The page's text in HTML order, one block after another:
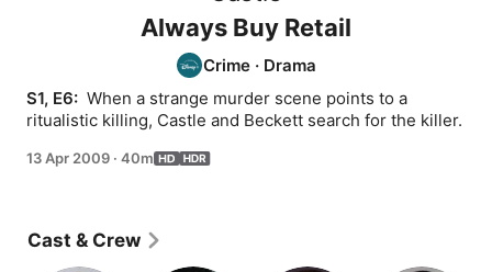
Always Buy Retail
Crime · Drama
S1, E6: When a strange murder scene points to a
ritualistic killing, Castle and Beckett search for the killer.
13 Apr 2009 · 40m
Cast & Crew